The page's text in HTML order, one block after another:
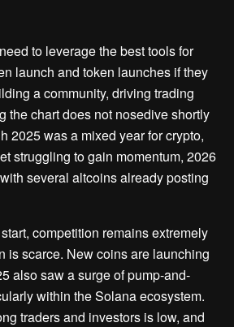
to leverage the best tools for
launch and token launches if they
a community, driving trading
the chart does not nosedive shortly
2025 was a mixed year for crypto,
struggling to gain momentum, 2026
several altcoins already posting
competition remains extremely
is scarce. New coins are launching
also saw a surge of pump-and-
within the Solana ecosystem.
traders and investors is low, and